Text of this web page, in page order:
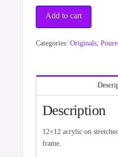
quantity
Add to cart
Categories: Originals,
Description
12×12 acrylic on
frame.